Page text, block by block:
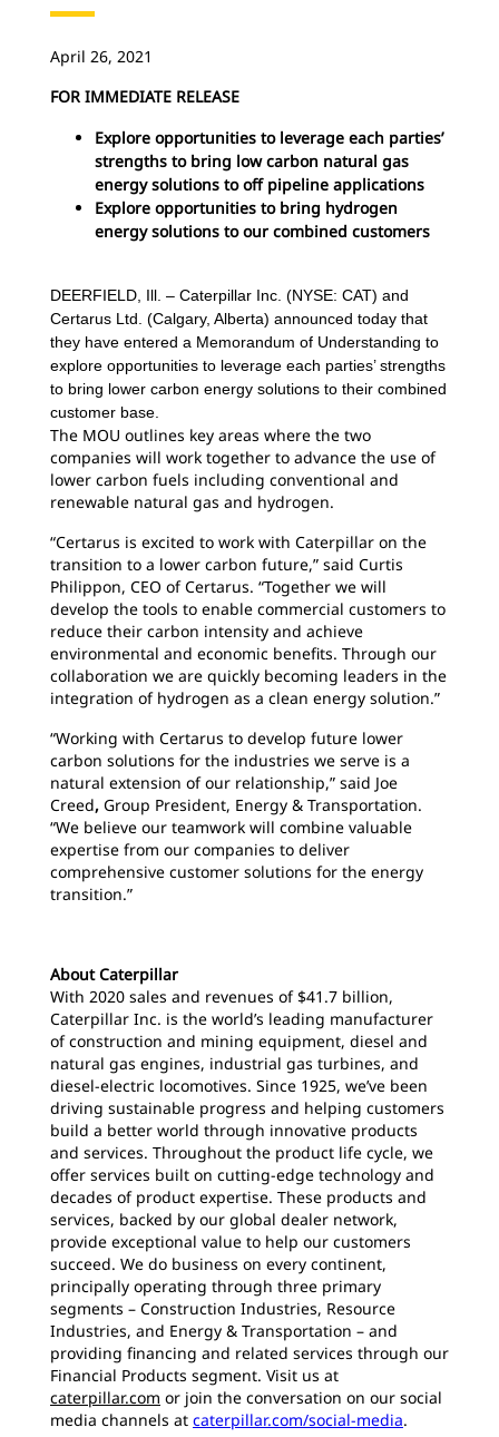
April 26, 2021
FOR IMMEDIATE RELEASE
Explore opportunities to leverage each parties’
strengths to bring low carbon natural gas
energy solutions to off pipeline applications
Explore opportunities to bring hydrogen
energy solutions to our combined customers
DEERFIELD, Ill. – Caterpillar Inc. (NYSE: CAT) and
Certarus Ltd. (Calgary, Alberta) announced today that
they have entered a Memorandum of Understanding to
explore opportunities to leverage each parties’ strengths
to bring lower carbon energy solutions to their combined
customer base.
The MOU outlines key areas where the two
companies will work together to advance the use of
lower carbon fuels including conventional and
renewable natural gas and hydrogen.
“Certarus is excited to work with Caterpillar on the
transition to a lower carbon future,” said Curtis
Philippon, CEO of Certarus. “Together we will
develop the tools to enable commercial customers to
reduce their carbon intensity and achieve
environmental and economic benefits. Through our
collaboration we are quickly becoming leaders in the
integration of hydrogen as a clean energy solution.”
“Working with Certarus to develop future lower
carbon solutions for the industries we serve is a
natural extension of our relationship,” said Joe
Creed, Group President, Energy & Transportation.
“We believe our teamwork will combine valuable
expertise from our companies to deliver
comprehensive customer solutions for the energy
transition.”
About Caterpillar
With 2020 sales and revenues of $41.7 billion,
Caterpillar Inc. is the world’s leading manufacturer
of construction and mining equipment, diesel and
natural gas engines, industrial gas turbines, and
diesel-electric locomotives. Since 1925, we’ve been
driving sustainable progress and helping customers
build a better world through innovative products
and services. Throughout the product life cycle, we
offer services built on cutting-edge technology and
decades of product expertise. These products and
services, backed by our global dealer network,
provide exceptional value to help our customers
succeed. We do business on every continent,
principally operating through three primary
segments – Construction Industries, Resource
Industries, and Energy & Transportation – and
providing financing and related services through our
Financial Products segment. Visit us at
caterpillar.com or join the conversation on our social
media channels at caterpillar.com/social-media.